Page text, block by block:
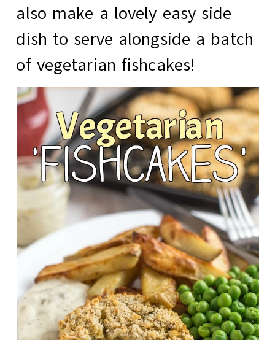
also make a lovely easy side
dish to serve alongside a batch
of vegetarian fishcakes!